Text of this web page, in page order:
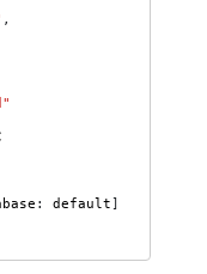
,
: default]